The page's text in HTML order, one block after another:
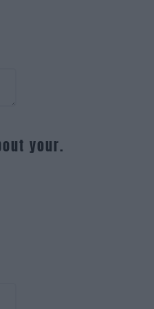
your.